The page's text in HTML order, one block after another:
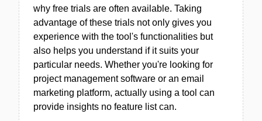
why free trials are often available. Taking
advantage of these trials not only gives you
experience with the tool's functionalities but
also helps you understand if it suits your
particular needs. Whether you're looking for
project management software or an email
marketing platform, actually using a tool can
provide insights no feature list can.